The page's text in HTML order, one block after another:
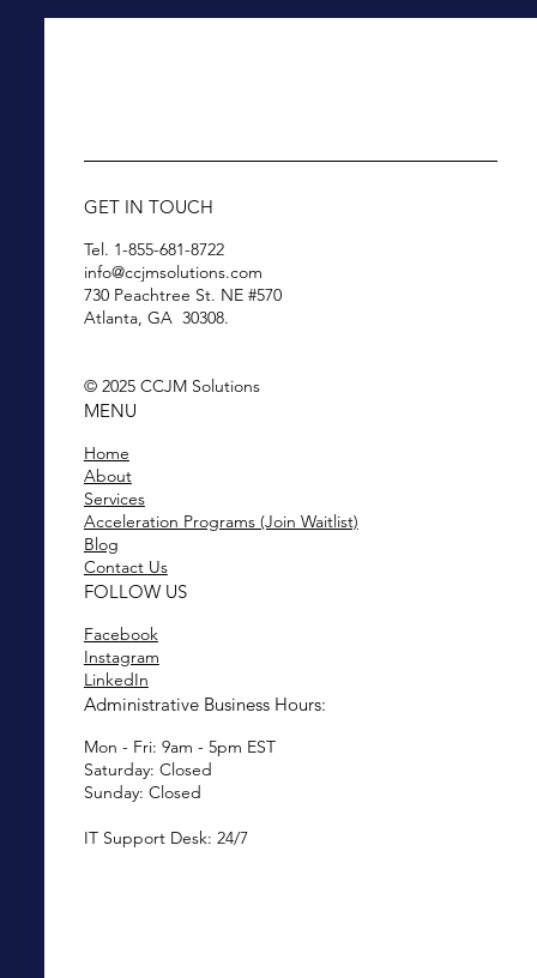
GET IN TOUCH
Tel. 1-855-681-8722
info@ccjmsolutions.com
730 Peachtree St. NE #570
Atlanta, GA 30308.
© 2025 CCJM Solutions
MENU
Home
About
Services
Acceleration Programs (Join Waitlist)
Blog
Contact Us
FOLLOW US
Facebook
Instagram
LinkedIn
Administrative Business Hours:
Mon - Fri: 9am - 5pm EST
Saturday: Closed
Sunday: Closed
IT Support Desk: 24/7